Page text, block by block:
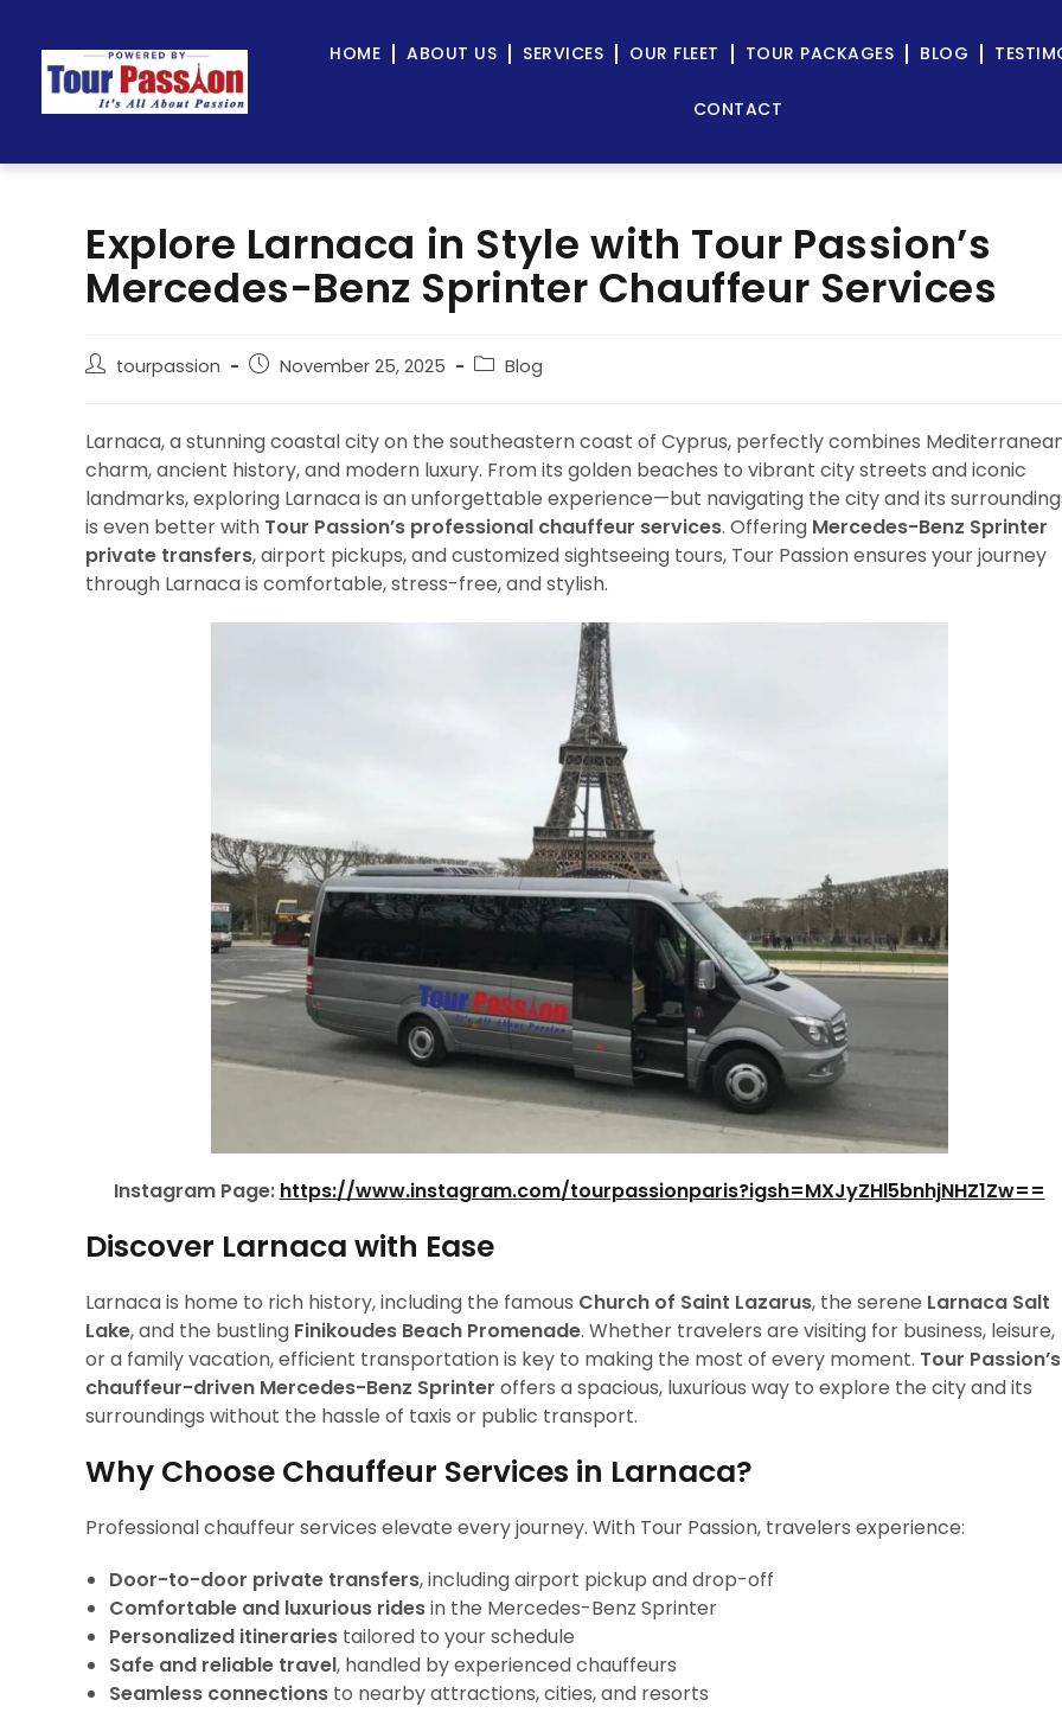
HOME ABOUT US SERVICES OUR FLEET TOUR PACKAGES BLOG
CONTACT
Explore Larnaca in Style with Tour Passion’s
Mercedes-Benz Sprinter Chauffeur Services
tourpassion November 25, 2025 Blog
Larnaca, a stunning coastal city on the southeastern coast of Cyprus, perfectly combines
charm, ancient history, and modern luxury. From its golden beaches to vibrant city streets and iconic
landmarks, exploring Larnaca is an unforgettable experience—but navigating the city and its
is even better with Tour Passion’s professional chauffeur services. Offering Mercedes-Benz Sprinter
private transfers, airport pickups, and customized sightseeing tours, Tour Passion ensures your journey
through Larnaca is comfortable, stress-free, and stylish.
Instagram Page: https://www.instagram.com/tourpassionparis?igsh=MXJyZHl5bnhjNHZ1Zw==
Discover Larnaca with Ease
Larnaca is home to rich history, including the famous Church of Saint Lazarus, the serene Larnaca Salt
Lake, and the bustling Finikoudes Beach Promenade. Whether travelers are visiting for business, leisure,
or a family vacation, efficient transportation is key to making the most of every moment. Tour Passion’s
chauffeur-driven Mercedes-Benz Sprinter offers a spacious, luxurious way to explore the city and its
surroundings without the hassle of taxis or public transport.
Why Choose Chauffeur Services in Larnaca?
Professional chauffeur services elevate every journey. With Tour Passion, travelers experience:
Door-to-door private transfers, including airport pickup and drop-off
Comfortable and luxurious ridesin the Mercedes-Benz Sprinter
Personalized itineraries tailored to your schedule
Safe and reliable travel, handled by experienced chauffeurs
Seamless connections to nearby attractions, cities, and resorts